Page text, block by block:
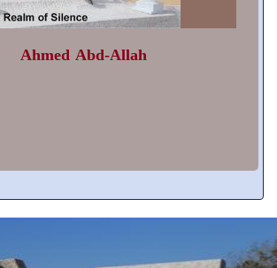
Ahmed Abd-Allah